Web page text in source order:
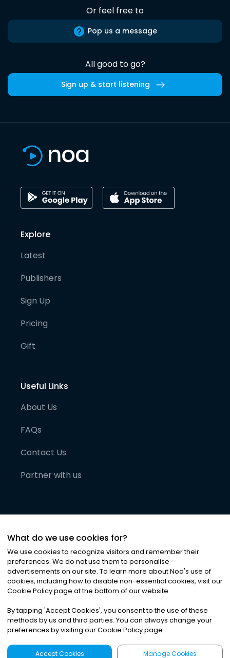
Or feel free to
Pop us a message
All good to go?
Sign up & start listening
Explore
Latest
Publishers
Sign Up
Pricing
Gift
Useful Links
About Us
FAQs
Contact Us
Partner with us
©2026Noa News Ltd. ALL RIGHTS RESERVED
Privacy|Terms & Conditions|Cookies
What do we use cookies for?
We use cookies to recognize visitors and remember their
preferences. We do not use them to personalise
advertisements on our site. To learn more about Noa's use of
cookies, including how to disable non-essential cookies, visit our
Cookie Policy page at the bottom of our website.
By tapping 'Accept Cookies', you consent to the use of these
methods by us and third parties. You can always change your
preferences by visiting our Cookie Policy page.
Accept Cookies Manage Cookies